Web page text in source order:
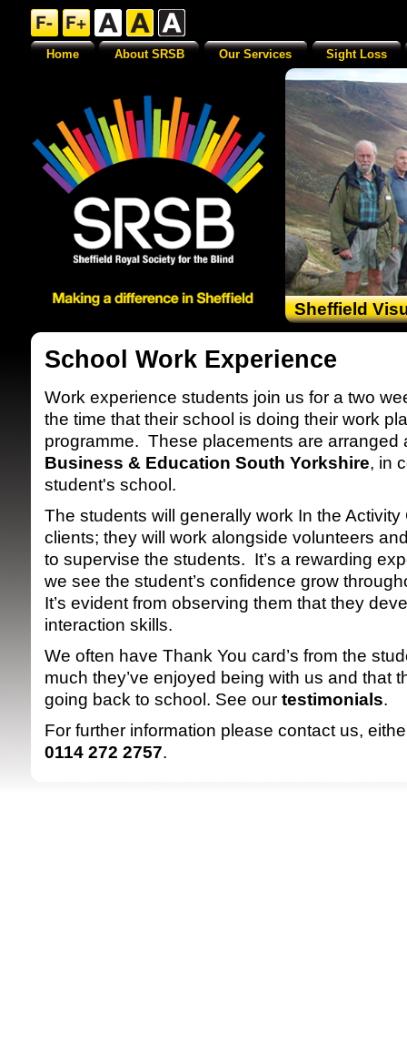
Sheffield
SRSB
School Work Experience
Work experience students join us for a two
the time that their school is doing their work
programme. These placements are arranged
Business & Education South Yorkshire, in
student's school.
The students will generally work In the
clients; they will work alongside volunteers
to supervise the students. It’s a rewarding
we see the student’s confidence grow
It’s evident from observing them that they
interaction skills.
We often have Thank You card’s from the
much they’ve enjoyed being with us and that
going back to school. See our testimonials.
For further information please contact us,
0114 272 2757.
Home About SRSB Our Services Sight Loss